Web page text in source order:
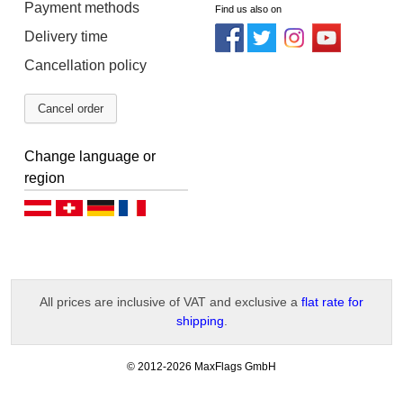
Payment methods
Delivery time
Cancellation policy
Cancel order
Find us also on
Change language or
region
Deutsch (AT)Deutsch (CH)
All prices are inclusive of VAT and exclusive a flat rate for
shipping.
© 2012-2026 MaxFlags GmbH